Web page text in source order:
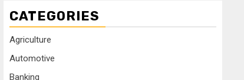
CATEGORIES
Agriculture
Automotive
Banking